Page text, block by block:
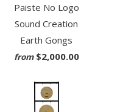
Paiste No Logo
Sound Creation
Earth Gongs
from $2,000.00